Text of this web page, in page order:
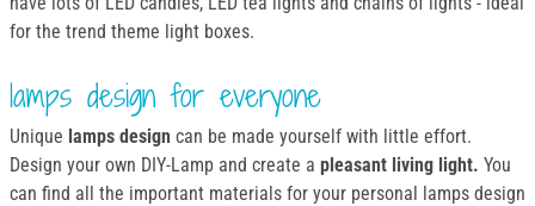
for the trend theme light boxes.
lamps design for everyone
Unique lamps design can be made yourself with little effort.
Design your own DIY-Lamp and create a pleasant living light. You
can find all the important materials for your personal lamps design